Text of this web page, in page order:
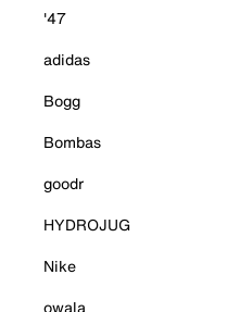
'47
adidas
Bogg
Bombas
goodr
HYDROJUG
Nike
owala